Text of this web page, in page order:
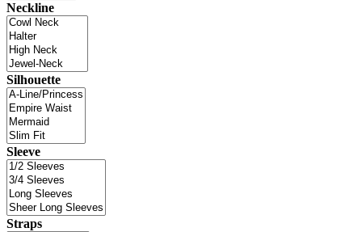
Neckline
Silhouette
Sleeve
Straps